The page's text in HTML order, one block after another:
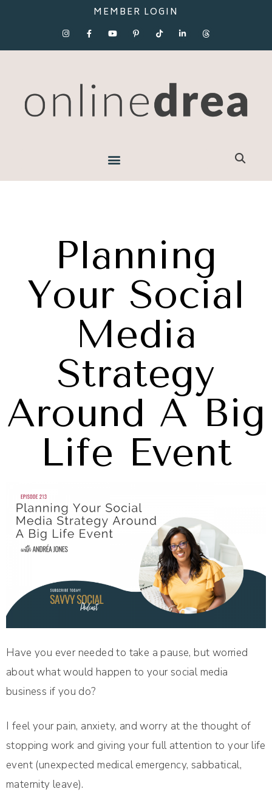
MEMBER LOGIN
Planning
Your Social
Media
Strategy
Around A Big
Life Event
Have you ever needed to take a pause, but worried
about what would happen to your social media
business if you do?
I feel your pain, anxiety, and worry at the thought of
stopping work and giving your full attention to your life
event (unexpected medical emergency, sabbatical,
maternity leave).